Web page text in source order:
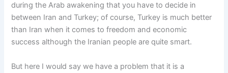
during the Arab awakening that you have to decide in
between Iran and Turkey; of course, Turkey is much better
than Iran when it comes to freedom and economic
success although the Iranian people are quite smart.
But here I would say we have a problem that it is a